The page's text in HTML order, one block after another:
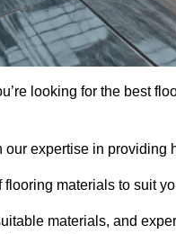
looking for the best
expertise in providing
materials to suit
materials, and